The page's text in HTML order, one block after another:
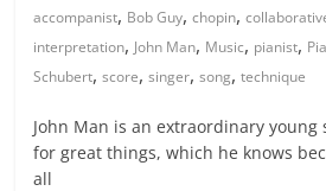
accompanist, Bob Guy,chopin,
interpretation, John Man, Music, pianist,
Schubert,score,singer,song,technique
John Man is an extraordinary
for great things, which he knows
all